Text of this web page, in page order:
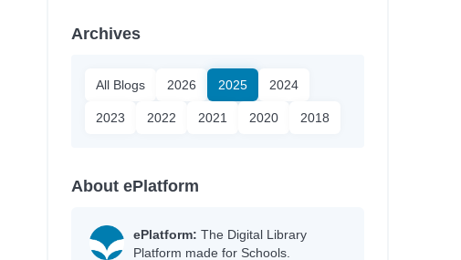
Archives
All Blogs 2026 2025 2024
2023 2022 2021 2020 2018
About ePlatform
ePlatform: The Digital Library
Platform made for Schools.